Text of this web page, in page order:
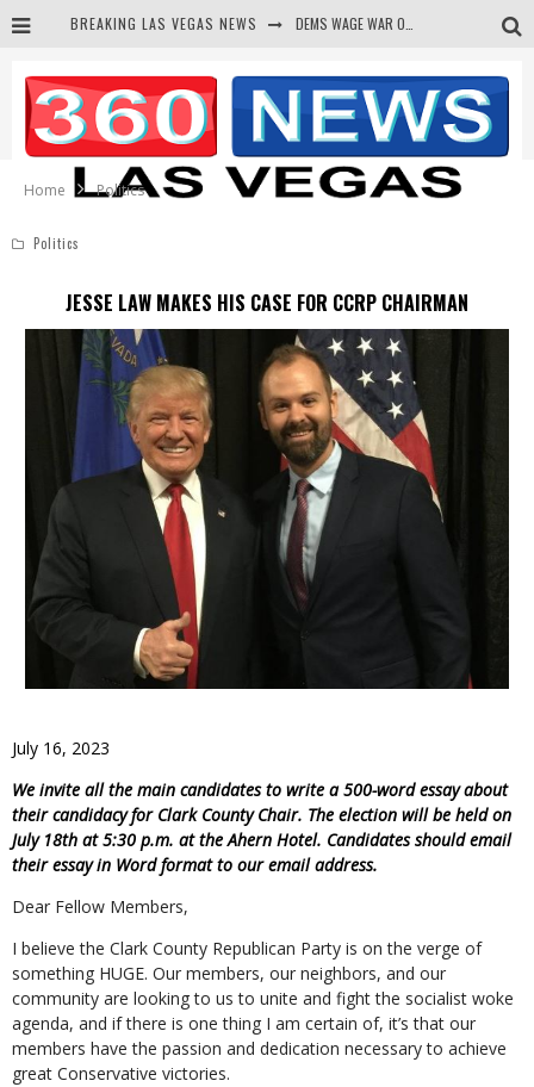
BREAKING LAS VEGAS NEWS BARS & TAVERNS LAWSUIT GET SCREWED BY COURT
CORRUPT CANNIZZARO RECEIVED SECRET SOROS FUNNELED CASH
NEWSON & HARRIS ACCUSED OF VIOLATING TRESPASSING LAW IN PHOTO OP
Home Politics
Politics
JESSE LAW MAKES HIS CASE FOR CCRP CHAIRMAN
July 16, 2023
We invite all the main candidates to write a 500-word essay about
their candidacy for Clark County Chair. The election will be held on
July 18th at 5:30 p.m. at the Ahern Hotel. Candidates should email
their essay in Word format to our email address.
Dear Fellow Members,
I believe the Clark County Republican Party is on the verge of
something HUGE. Our members, our neighbors, and our
community are looking to us to unite and fight the socialist woke
agenda, and if there is one thing I am certain of, it’s that our
members have the passion and dedication necessary to achieve
great Conservative victories.